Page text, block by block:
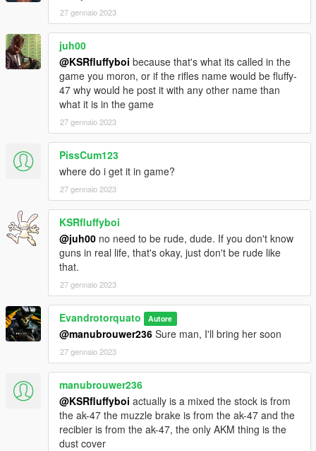
27 gennaio 2023
juh00
@KSRfluffyboi because that's what its called in the
game you moron, or if the rifles name would be fluffy-
47 why would he post it with any other name than
what it is in the game
27 gennaio 2023
PissCum123
where do i get it in game?
27 gennaio 2023
KSRfluffyboi
@juh00 no need to be rude, dude. If you don't know
guns in real life, that's okay, just don't be rude like
that.
27 gennaio 2023
Evandrotorquato Autore
@manubrouwer236 Sure man, I'll bring her soon
27 gennaio 2023
manubrouwer236
@KSRfluffyboi actually is a mixed the stock is from
the ak-47 the muzzle brake is from the ak-47 and the
recibier is from the ak-47, the only AKM thing is the
dust cover